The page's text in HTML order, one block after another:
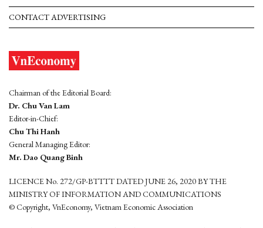
CONTACT ADVERTISING
Chairman of the Editorial Board:
Dr. Chu Van Lam
Editor-in-Chief:
Chu Thi Hanh
General Managing Editor:
Mr. Dao Quang Binh
LICENCE No. 272/GP-BTTTT DATED JUNE 26, 2020 BY THE
MINISTRY OF INFORMATION AND COMMUNICATIONS
© Copyright, VnEconomy, Vietnam Economic Association